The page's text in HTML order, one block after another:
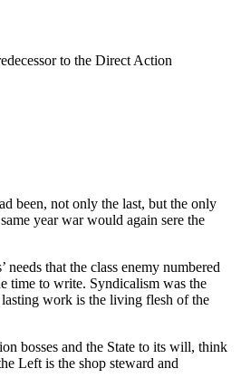
to the Direct Action
been, not only the last, but the only
year war would again sere the
that the class enemy numbered
time to write. Syndicalism was the
work is the living flesh of the
bosses and the State to its will, think
Left is the shop steward and